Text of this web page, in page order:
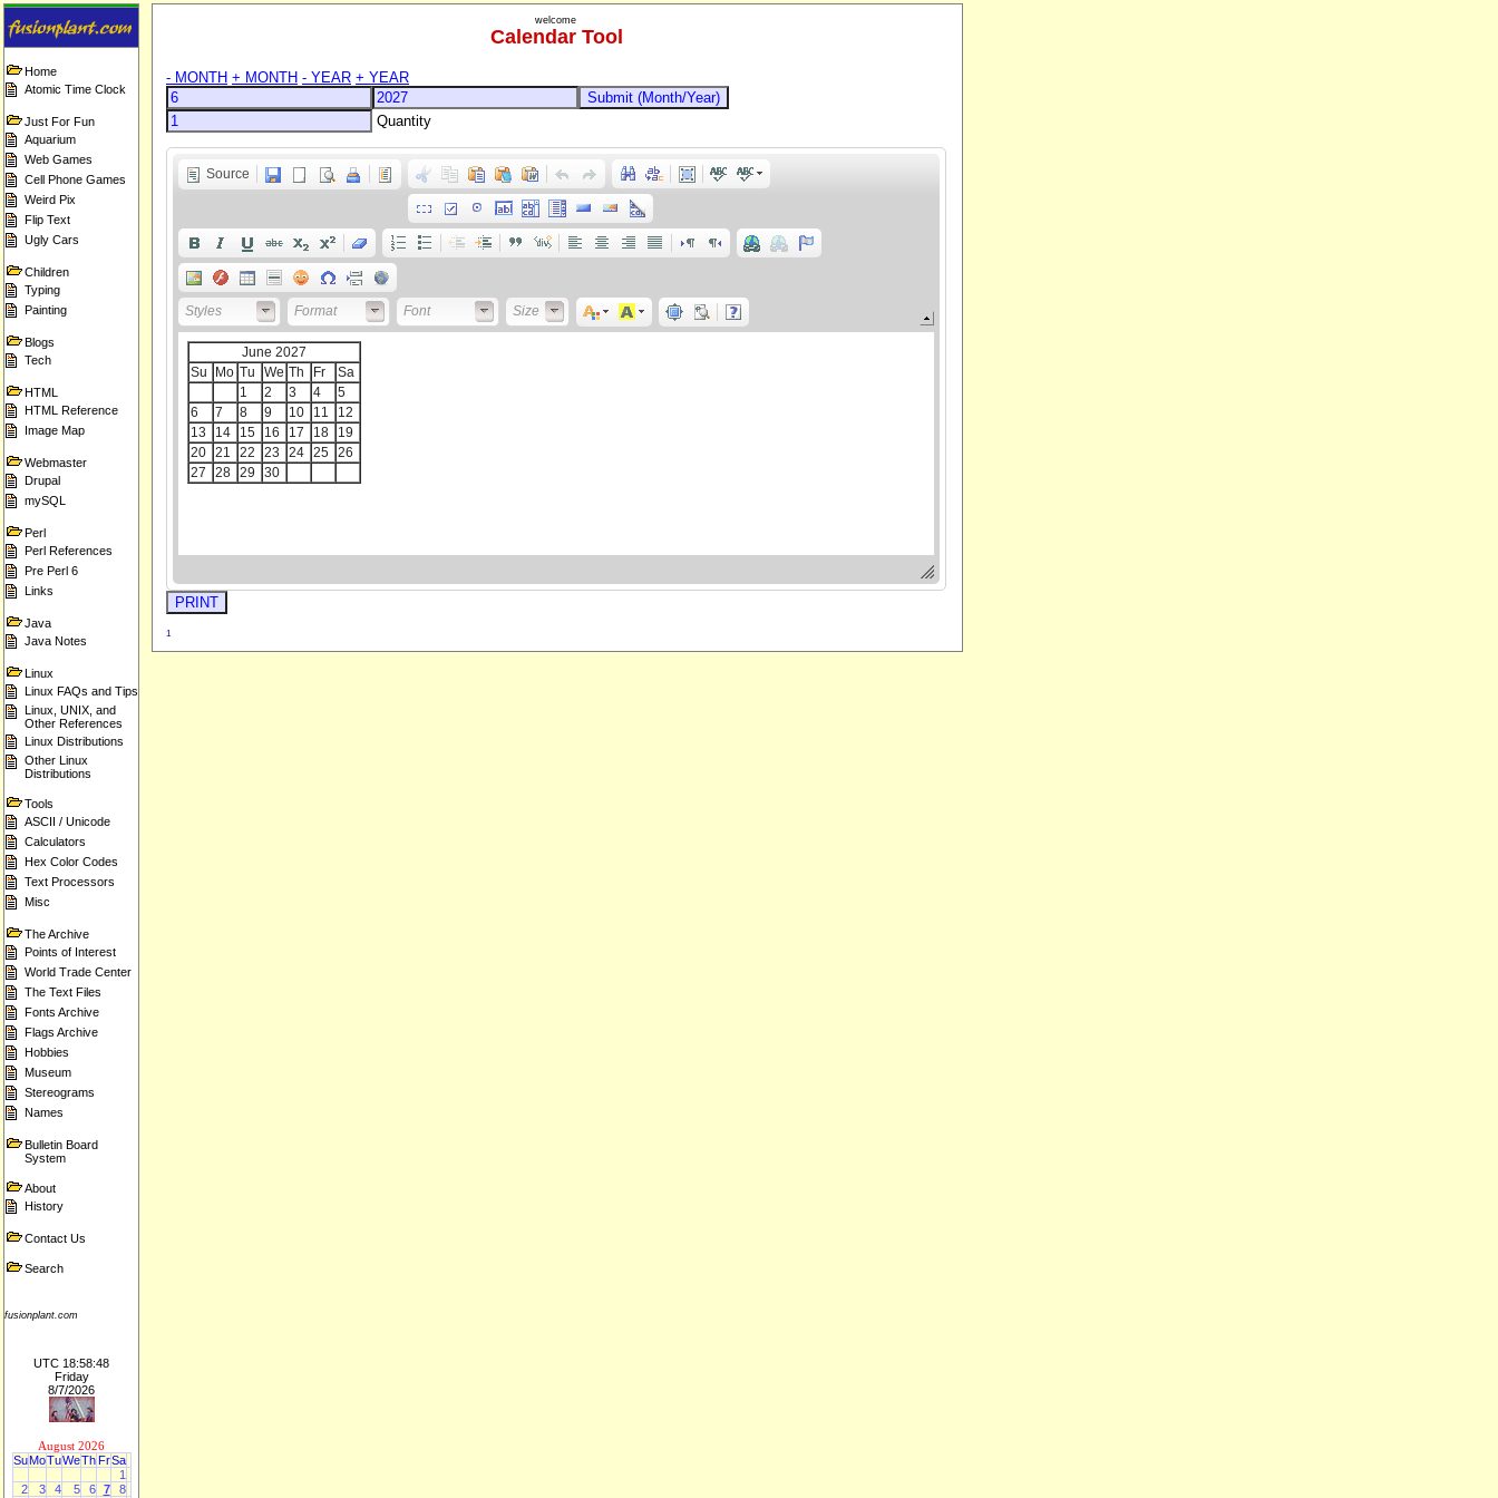
Home
Atomic Time Clock
Just For Fun
Aquarium
Web Games
Cell Phone Games
Weird Pix
Flip Text
Ugly Cars
Children
Typing
Painting
Blogs
Tech
HTML
HTML Reference
Image Map
Webmaster
Drupal
mySQL
Perl
Perl References
Pre Perl 6
Links
Java
Java Notes
Linux
Linux FAQs and Tips
Linux, UNIX, and
Other References
Linux Distributions
Other Linux
Distributions
Tools
ASCII / Unicode
Calculators
Hex Color Codes
Text Processors
Misc
The Archive
Points of Interest
World Trade Center
The Text Files
Fonts Archive
Flags Archive
Hobbies
Museum
Stereograms
Names
Bulletin Board
System
About
History
Contact Us
Search
fusionplant.com
UTC 18:58:48
Friday
8/7/2026
August 2026
SuMoTuWeTh FrSa
1
2
3 4 5 6 7
8
welcome
Calendar Tool
- MONTH + MONTH - YEAR + YEAR
Quantity
Source
Styles Format Font Size
1